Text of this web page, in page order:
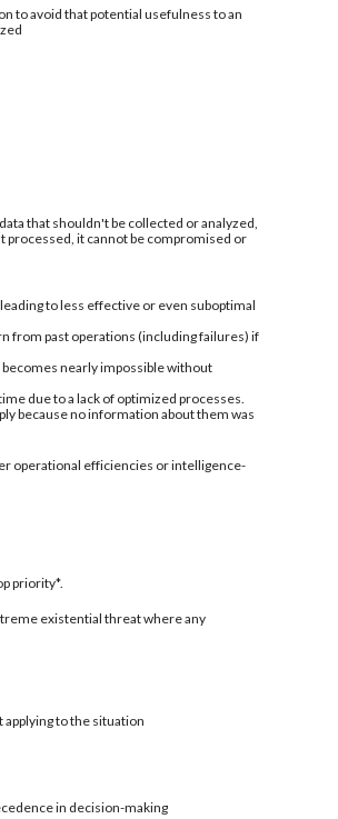
to avoid that potential usefulness to an
that shouldn't be collected or analyzed,
processed, it cannot be compromised or
to less effective or even suboptimal
from past operations (including failures) if
nearly impossible without
due to a lack of optimized processes.
because no information about them was
operational efficiencies or intelligence-
priority*.
existential threat where any
to the situation
in decision-making